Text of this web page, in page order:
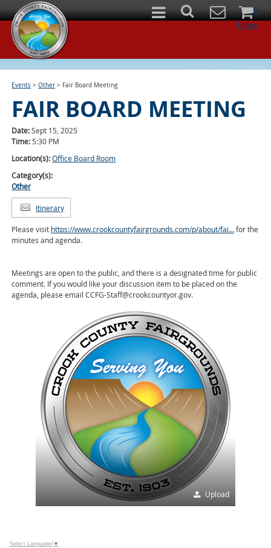
0
Items
Events >Other > Fair Board Meeting
FAIR BOARD MEETING
Date:Sept 15, 2025
Time: 5:30 PM
Location(s):Office Board Room
Category(s):
Other
Itinerary
Please visit https://www.crookcountyfairgrounds.com/p/about/fai...for the
minutes and agenda.
Meetings are open to the public, and there is a designated time for public
comment. If you would like your discussion item to be placed on the
agenda, please email CCFG-Staff@crookcountyor.gov.
Upload
Select Language ▼